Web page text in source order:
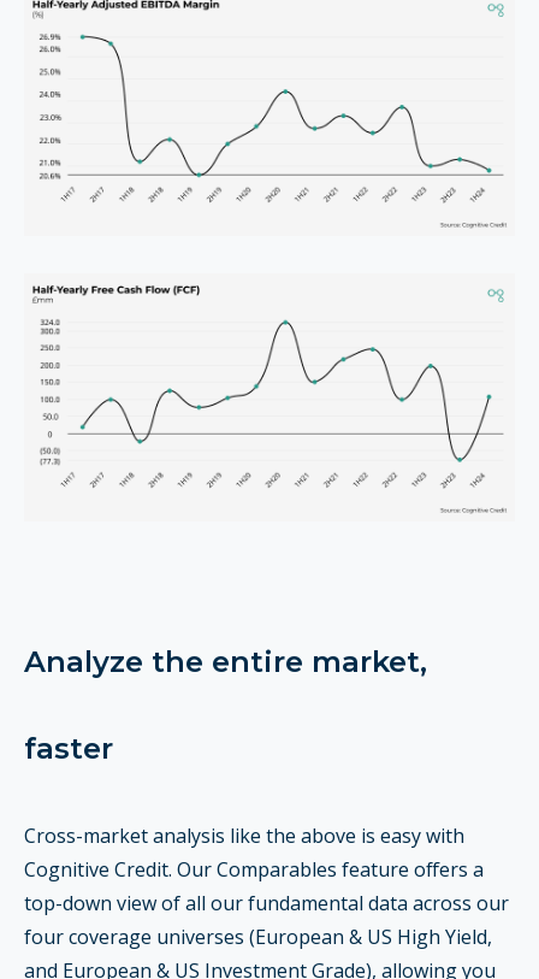
Analyze the entire market,
faster
Cross-market analysis like the above is easy with
Cognitive Credit. Our Comparables feature offers a
top-down view of all our fundamental data across our
four coverage universes (European & US High Yield,
and European & US Investment Grade), allowing you